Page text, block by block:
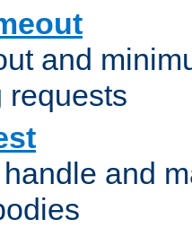
and
requests
and